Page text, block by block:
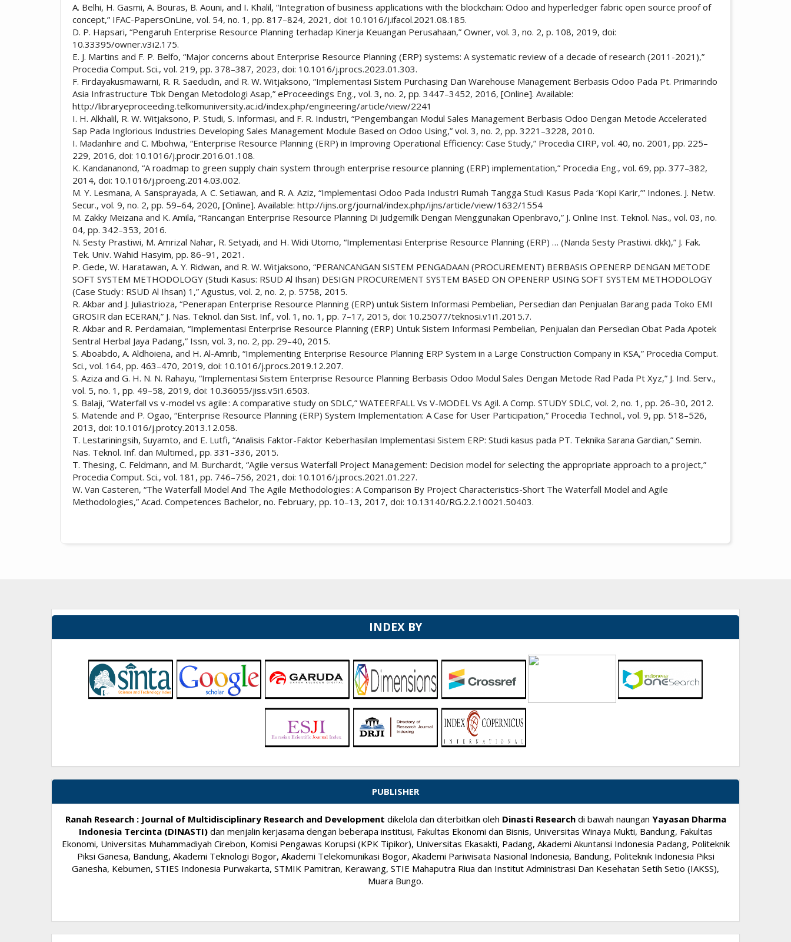
A. Belhi, H. Gasmi, A. Bouras, B. Aouni, and I. Khalil, “Integration of business applications with the blockchain: Odoo and hyperledger fabric open source proof of
concept,” IFAC-PapersOnLine, vol. 54, no. 1, pp. 817–824, 2021, doi: 10.1016/j.ifacol.2021.08.185.
D. P. Hapsari, “Pengaruh Enterprise Resource Planning terhadap Kinerja Keuangan Perusahaan,” Owner, vol. 3, no. 2, p. 108, 2019, doi:
10.33395/owner.v3i2.175.
E. J. Martins and F. P. Belfo, “Major concerns about Enterprise Resource Planning (ERP) systems: A systematic review of a decade of research (2011-2021),”
Procedia Comput. Sci., vol. 219, pp. 378–387, 2023, doi: 10.1016/j.procs.2023.01.303.
F. Firdayakusmawarni, R. R. Saedudin, and R. W. Witjaksono, “Implementasi Sistem Purchasing Dan Warehouse Management Berbasis Odoo Pada Pt. Primarindo
Asia Infrastructure Tbk Dengan Metodologi Asap,” eProceedings Eng., vol. 3, no. 2, pp. 3447–3452, 2016, [Online]. Available:
http://libraryeproceeding.telkomuniversity.ac.id/index.php/engineering/article/view/2241
I. H. Alkhalil, R. W. Witjaksono, P. Studi, S. Informasi, and F. R. Industri, “Pengembangan Modul Sales Management Berbasis Odoo Dengan Metode Accelerated
Sap Pada Inglorious Industries Developing Sales Management Module Based on Odoo Using,” vol. 3, no. 2, pp. 3221–3228, 2010.
I. Madanhire and C. Mbohwa, “Enterprise Resource Planning (ERP) in Improving Operational Efficiency: Case Study,” Procedia CIRP, vol. 40, no. 2001, pp. 225–
229, 2016, doi: 10.1016/j.procir.2016.01.108.
K. Kandananond, “A roadmap to green supply chain system through enterprise resource planning (ERP) implementation,” Procedia Eng., vol. 69, pp. 377–382,
2014, doi: 10.1016/j.proeng.2014.03.002.
M. Y. Lesmana, A. Sansprayada, A. C. Setiawan, and R. A. Aziz, “Implementasi Odoo Pada Industri Rumah Tangga Studi Kasus Pada ‘Kopi Karir,’” Indones. J. Netw.
Secur., vol. 9, no. 2, pp. 59–64, 2020, [Online]. Available: http://ijns.org/journal/index.php/ijns/article/view/1632/1554
M. Zakky Meizana and K. Amila, “Rancangan Enterprise Resource Planning Di Judgemilk Dengan Menggunakan Openbravo,” J. Online Inst. Teknol. Nas., vol. 03, no.
04, pp. 342–353, 2016.
N. Sesty Prastiwi, M. Amrizal Nahar, R. Setyadi, and H. Widi Utomo, “Implementasi Enterprise Resource Planning (ERP) … (Nanda Sesty Prastiwi. dkk),” J. Fak.
Tek. Univ. Wahid Hasyim, pp. 86–91, 2021.
P. Gede, W. Haratawan, A. Y. Ridwan, and R. W. Witjaksono, “PERANCANGAN SISTEM PENGADAAN (PROCUREMENT) BERBASIS OPENERP DENGAN METODE
SOFT SYSTEM METHODOLOGY (Studi Kasus: RSUD Al Ihsan) DESIGN PROCUREMENT SYSTEM BASED ON OPENERP USING SOFT SYSTEM METHODOLOGY
(Case Study : RSUD Al Ihsan) 1,” Agustus, vol. 2, no. 2, p. 5758, 2015.
R. Akbar and J. Juliastrioza, “Penerapan Enterprise Resource Planning (ERP) untuk Sistem Informasi Pembelian, Persedian dan Penjualan Barang pada Toko EMI
GROSIR dan ECERAN,” J. Nas. Teknol. dan Sist. Inf., vol. 1, no. 1, pp. 7–17, 2015, doi: 10.25077/teknosi.v1i1.2015.7.
R. Akbar and R. Perdamaian, “Implementasi Enterprise Resource Planning (ERP) Untuk Sistem Informasi Pembelian, Penjualan dan Persedian Obat Pada Apotek
Sentral Herbal Jaya Padang,” Issn, vol. 3, no. 2, pp. 29–40, 2015.
S. Aboabdo, A. Aldhoiena, and H. Al-Amrib, “Implementing Enterprise Resource Planning ERP System in a Large Construction Company in KSA,” Procedia Comput.
Sci., vol. 164, pp. 463–470, 2019, doi: 10.1016/j.procs.2019.12.207.
S. Aziza and G. H. N. N. Rahayu, “Implementasi Sistem Enterprise Resource Planning Berbasis Odoo Modul Sales Dengan Metode Rad Pada Pt Xyz,” J. Ind. Serv.,
vol. 5, no. 1, pp. 49–58, 2019, doi: 10.36055/jiss.v5i1.6503.
S. Balaji, “Waterfall vs v-model vs agile : A comparative study on SDLC,” WATEERFALL Vs V-MODEL Vs Agil. A Comp. STUDY SDLC, vol. 2, no. 1, pp. 26–30, 2012.
S. Matende and P. Ogao, “Enterprise Resource Planning (ERP) System Implementation: A Case for User Participation,” Procedia Technol., vol. 9, pp. 518–526,
2013, doi: 10.1016/j.protcy.2013.12.058.
T. Lestariningsih, Suyamto, and E. Lutfi, “Analisis Faktor-Faktor Keberhasilan Implementasi Sistem ERP: Studi kasus pada PT. Teknika Sarana Gardian,” Semin.
Nas. Teknol. Inf. dan Multimed., pp. 331–336, 2015.
T. Thesing, C. Feldmann, and M. Burchardt, “Agile versus Waterfall Project Management: Decision model for selecting the appropriate approach to a project,”
Procedia Comput. Sci., vol. 181, pp. 746–756, 2021, doi: 10.1016/j.procs.2021.01.227.
W. Van Casteren, “The Waterfall Model And The Agile Methodologies : A Comparison By Project Characteristics-Short The Waterfall Model and Agile
Methodologies,” Acad. Competences Bachelor, no. February, pp. 10–13, 2017, doi: 10.13140/RG.2.2.10021.50403.
INDEX BY
PUBLISHER
Ranah Research : Journal of Multidisciplinary Research and Development dikelola dan diterbitkan oleh Dinasti Research di bawah naungan Yayasan Dharma
Indonesia Tercinta (DINASTI)dan menjalin kerjasama dengan beberapa institusi, Fakultas Ekonomi dan Bisnis, Universitas Winaya Mukti, Bandung, Fakultas
Ekonomi, Universitas Muhammadiyah Cirebon, Komisi Pengawas Korupsi (KPK Tipikor), Universitas Ekasakti, Padang, Akademi Akuntansi Indonesia Padang, Politeknik
Piksi Ganesa, Bandung, Akademi Teknologi Bogor, Akademi Telekomunikasi Bogor, Akademi Pariwisata Nasional Indonesia, Bandung, Politeknik Indonesia Piksi
Ganesha, Kebumen, STIES Indonesia Purwakarta, STMIK Pamitran, Kerawang, STIE Mahaputra Riua dan Institut Administrasi Dan Kesehatan Setih Setio (IAKSS),
Muara Bungo.